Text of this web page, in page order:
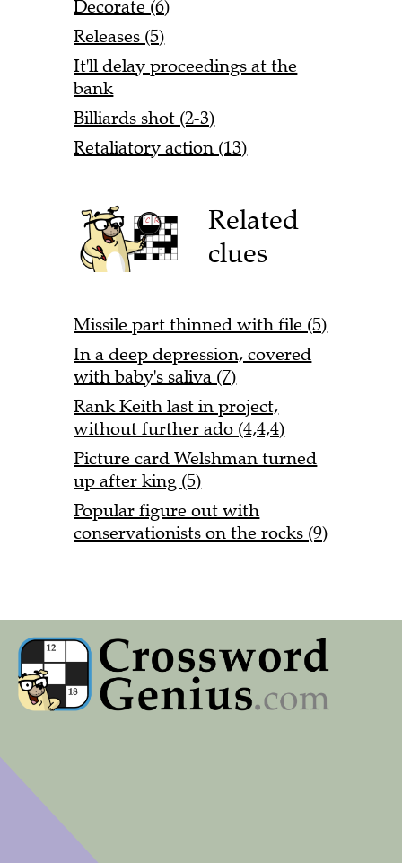
Decorate (6)
Releases (5)
It'll delay proceedings at the
bank
Billiards shot (2-3)
Retaliatory action (13)
Related
clues
Missile part thinned with file (5)
In a deep depression, covered
with baby's saliva (7)
Rank Keith last in project,
without further ado (4,4,4)
Picture card Welshman turned
up after king (5)
Popular figure out with
conservationists on the rocks (9)